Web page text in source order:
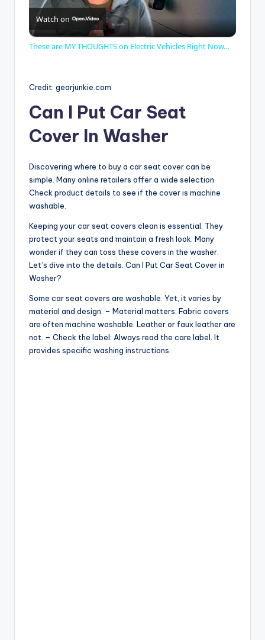
l
V
i
e
Watch on
These are MY THOUGHTS on Electric Vehicles Right Now...
Credit: gearjunkie.com
Can I Put Car Seat
Cover In Washer
Discovering where to buy a car seat cover can be
simple. Many online retailers offer a wide selection.
Check product details to see if the cover is machine
washable.
Keeping your car seat covers clean is essential. They
protect your seats and maintain a fresh look. Many
wonder if they can toss these covers in the washer.
Let’s dive into the details. Can I Put Car Seat Cover in
Washer?
Some car seat covers are washable. Yet, it varies by
material and design. – Material matters: Fabric covers
are often machine washable. Leather or faux leather are
not. – Check the label: Always read the care label. It
provides specific washing instructions.